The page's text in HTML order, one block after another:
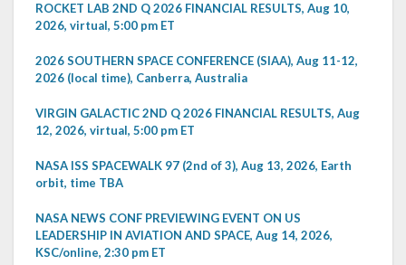
ROCKET LAB 2ND Q 2026 FINANCIAL RESULTS, Aug 10,
2026, virtual, 5:00 pm ET
2026 SOUTHERN SPACE CONFERENCE (SIAA), Aug 11-12,
2026 (local time), Canberra, Australia
VIRGIN GALACTIC 2ND Q 2026 FINANCIAL RESULTS, Aug
12, 2026, virtual, 5:00 pm ET
NASA ISS SPACEWALK 97 (2nd of 3), Aug 13, 2026, Earth
orbit, time TBA
NASA NEWS CONF PREVIEWING EVENT ON US
LEADERSHIP IN AVIATION AND SPACE, Aug 14, 2026,
KSC/online, 2:30 pm ET